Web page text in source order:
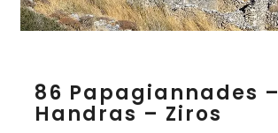
6
P
86 Papagiannades –
Handras – Ziros